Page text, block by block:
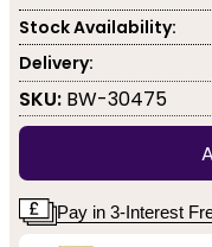
Stock Availability:
Delivery:
SKU: BW-30475
Pay in 3-Interest